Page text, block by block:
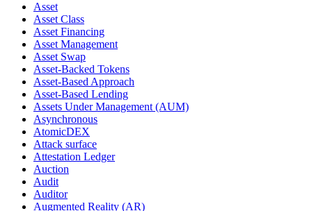
Asset
Asset Class
Asset Financing
Asset Management
Asset Swap
Asset-Backed Tokens
Asset-Based Approach
Asset-Based Lending
Assets Under Management (AUM)
Asynchronous
AtomicDEX
Attack surface
Attestation Ledger
Auction
Audit
Auditor
Augmented Reality (AR)